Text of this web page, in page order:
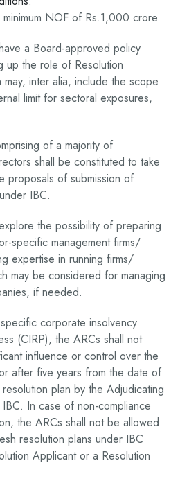
NOF of Rs.1,000 crore.
a Board-approved policy
up the role of Resolution
inter alia, include the scope
limit for sectoral exposures,
of a majority of
shall be constituted to take
proposals of submission of
IBC.
the possibility of preparing
specific management firms/
expertise in running firms/
may be considered for managing
if needed.
corporate insolvency
(CIRP), the ARCs shall not
influence or control over the
after five years from the date of
plan by the Adjudicating
In case of non-compliance
the ARCs shall not be allowed
resolution plans under IBC
Applicant or a Resolution